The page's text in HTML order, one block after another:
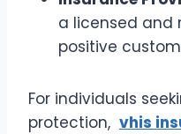
a licensed and
positive
For individuals
protection, vhis